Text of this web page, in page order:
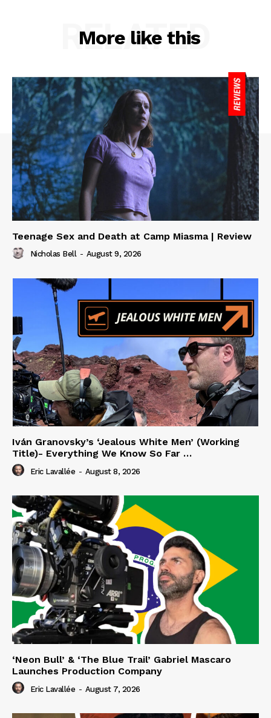
More like this
RELATED
Teenage Sex and Death at Camp Miasma | Review
Nicholas Bell - August 9, 2026
Iván Granovsky’s ‘Jealous White Men’ (Working
Title)- Everything We Know So Far …
Eric Lavallée - August 8, 2026
‘Neon Bull’ & ‘The Blue Trail’ Gabriel Mascaro
Launches Production Company
Eric Lavallée - August 7, 2026